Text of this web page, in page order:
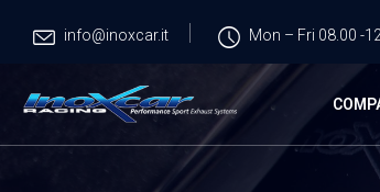
info@inoxcar.it Mon – Fri 08.00 -